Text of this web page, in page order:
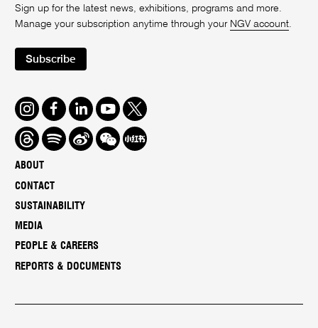
ABOUT
CONTACT
SUSTAINABILITY
MEDIA
PEOPLE & CAREERS
REPORTS & DOCUMENTS
Sign up for the latest news, exhibitions, programs and more.
Manage your subscription anytime through your NGV account.
Subscribe
Instagram
FacebookLinkedInYoutube
Twitter
ThreadsSpotifyWeiboWe
Chat
Redbook